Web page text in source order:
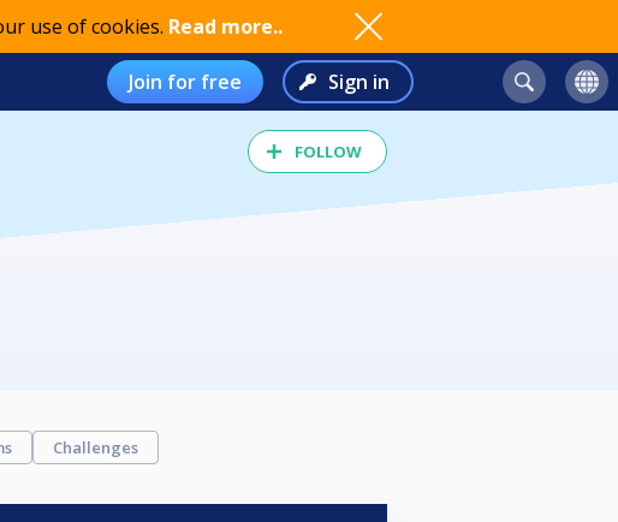
use of cookies. Read more..
Join for free Sign in
FOLLOW
Challenges